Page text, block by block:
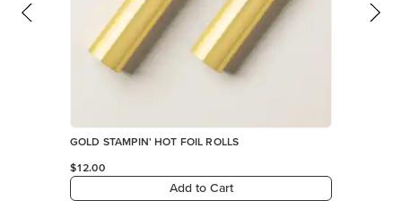
GOLD STAMPIN' HOT FOIL ROLLS
$12.00
Add to Cart